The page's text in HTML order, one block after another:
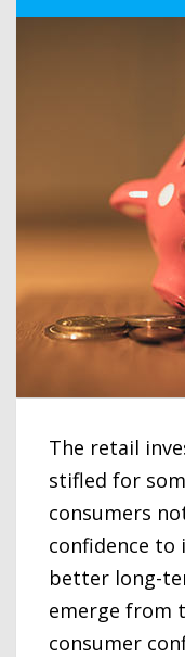
The retail
stifled for
consumers
confidence to
better long-
emerge from
consumer